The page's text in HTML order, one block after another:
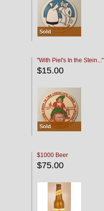
Sold
"With Piel's In the Stein..."
$15.00
Sold
$1000 Beer
$75.00